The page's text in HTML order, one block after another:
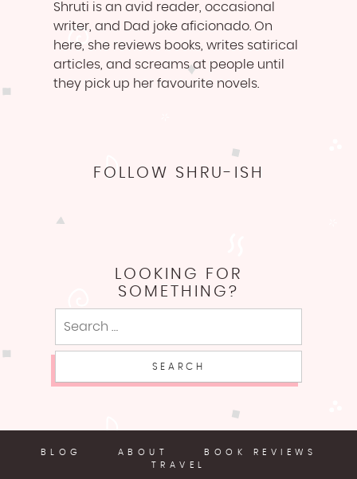
Shruti is an avid reader, occasional
writer, and Dad joke aficionado. On
here, she reviews books, writes satirical
articles, and screams at people until
they pick up her favourite novels.
FOLLOW SHRU-ISH
LOOKING FOR
SOMETHING?
BLOG ABOUT
BOOK REVIEWS
TRAVEL